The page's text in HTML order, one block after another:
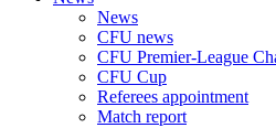
News
CFU news
CFU Premier-League
CFU Cup
Referees appointment
Match report